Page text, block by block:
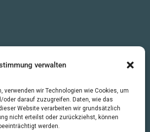
verwalten
verwenden wir Technologien wie Cookies, um
darauf zuzugreifen. Daten, wie das
Website verarbeiten wir grundsätzlich
nicht erteilst oder zurückziehst, können
werden.